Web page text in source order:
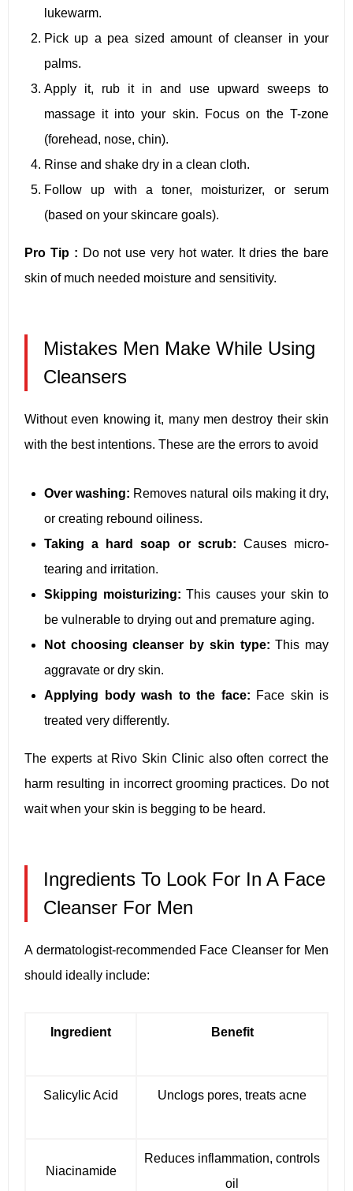
lukewarm.
Pick up a pea sized amount of cleanser in your
palms.
Apply it, rub it in and use upward sweeps to
massage it into your skin. Focus on the T-zone
(forehead, nose, chin).
Rinse and shake dry in a clean cloth.
Follow up with a toner, moisturizer, or serum
(based on your skincare goals).
Pro Tip : Do not use very hot water. It dries the bare
skin of much needed moisture and sensitivity.
Mistakes Men Make While Using
Cleansers
Without even knowing it, many men destroy their skin
with the best intentions. These are the errors to avoid
Over washing: Removes natural oils making it dry,
or creating rebound oiliness.
Taking a hard soap or scrub: Causes micro-
tearing and irritation.
Skipping moisturizing: This causes your skin to
be vulnerable to drying out and premature aging.
Not choosing cleanser by skin type: This may
aggravate or dry skin.
Applying body wash to the face: Face skin is
treated very differently.
The experts at Rivo Skin Clinic also often correct the
harm resulting in incorrect grooming practices. Do not
wait when your skin is begging to be heard.
Ingredients To Look For In A Face
Cleanser For Men
A dermatologist-recommended Face Cleanser for Men
should ideally include:
Ingredient Benefit
Salicylic Acid Unclogs pores, treats acne
Niacinamide
Reduces inflammation, controls
oil